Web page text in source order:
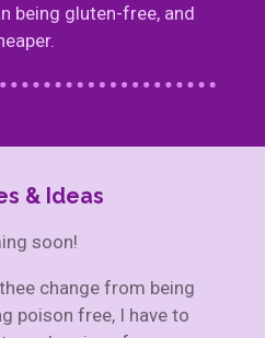
being gluten-free, and
& Ideas
soon!
change from being
poison free, I have to